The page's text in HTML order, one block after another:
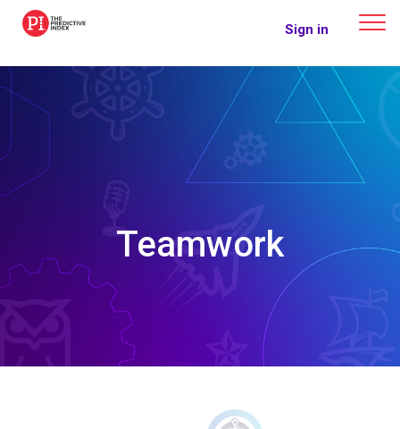
The Predictive Index Sign in
Teamwork